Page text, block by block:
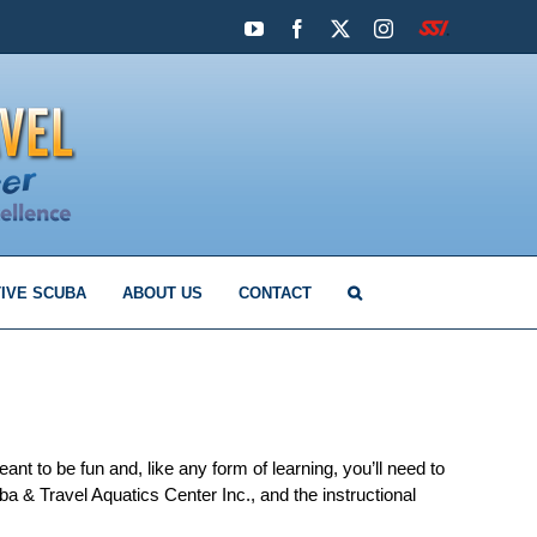
YouTubeFacebook Instagram
SSI
SCUBA ABOUT US CONTACT
to be fun and, like any form of learning, you’ll need to
& Travel Aquatics Center Inc., and the instructional